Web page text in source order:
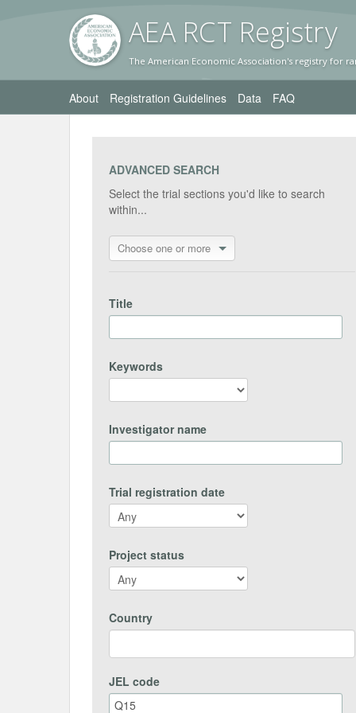
AEA RCT Registry
The American Economic Association's registry for
About Registration Guidelines Data FAQ
ADVANCED SEARCH
Select the trial sections you'd like to search
within...
Choose one or more
Title
Keywords
Investigator name
Trial registration date
Project status
Country
JEL code